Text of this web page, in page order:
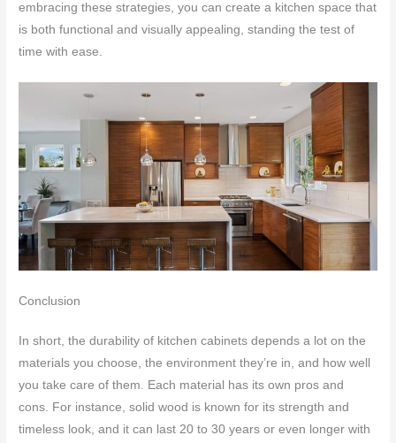
embracing these strategies, you can create a kitchen space that
is both functional and visually appealing, standing the test of
time with ease.
Conclusion
In short, the durability of kitchen cabinets depends a lot on the
materials you choose, the environment they’re in, and how well
you take care of them. Each material has its own pros and
cons. For instance, solid wood is known for its strength and
timeless look, and it can last 20 to 30 years or even longer with